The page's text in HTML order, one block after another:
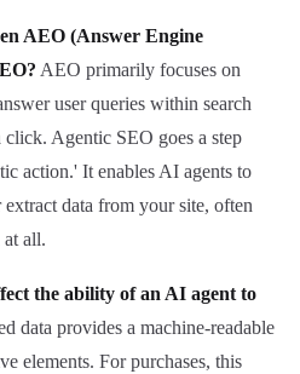
AEO (Answer Engine
AEO primarily focuses on
user queries within search
Agentic SEO goes a step
action.' It enables AI agents to
data from your site, often
all.
the ability of an AI agent to
data provides a machine-readable
elements. For purchases, this